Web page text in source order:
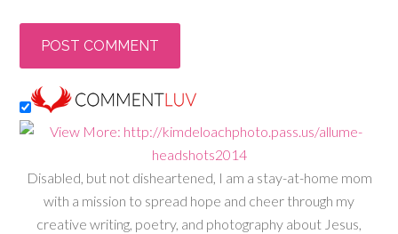
Disabled, but not disheartened, I am a stay-at-home mom
with a mission to spread hope and cheer through my
creative writing, poetry, and photography about Jesus,